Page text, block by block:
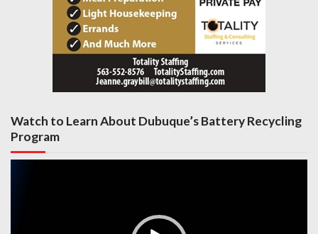
Watch to Learn About Dubuque’s Battery Recycling
Program